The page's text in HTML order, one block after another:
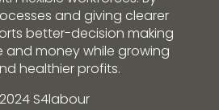
and giving clearer
better-decision making
and money while growing
healthier profits.
S4labour